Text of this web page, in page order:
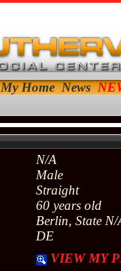
My Home News
N/A
Male
Straight
60 years old
Berlin, State N/
DE
VIEW MY